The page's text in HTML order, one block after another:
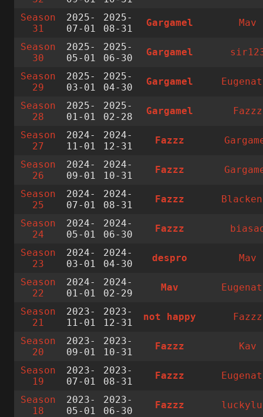
Season
31
2025-
07-01
2025-
08-31
Gargamel Mav
Season
30
2025-
05-01
2025-
06-30
Gargamel
Season
29
2025-
03-01
2025-
04-30
Gargamel
Season
28
2025-
01-01
2025-
02-28
Gargamel Fazzz
Season
27
2024-
11-01
2024-
12-31
Fazzz
Season
26
2024-
09-01
2024-
10-31
Fazzz
Season
25
2024-
07-01
2024-
08-31
Fazzz
Season
24
2024-
05-01
2024-
06-30
Fazzz
Season
23
2024-
03-01
2024-
04-30
despro Mav
Season
22
2024-
01-01
2024-
02-29
Mav
Season
21
2023-
11-01
2023-
12-31
not happy Fazzz
Season
20
2023-
09-01
2023-
10-31
Fazzz Kav
Season
19
2023-
07-01
2023-
08-31
Fazzz
Season
18
2023-
05-01
2023-
06-30
Fazzz